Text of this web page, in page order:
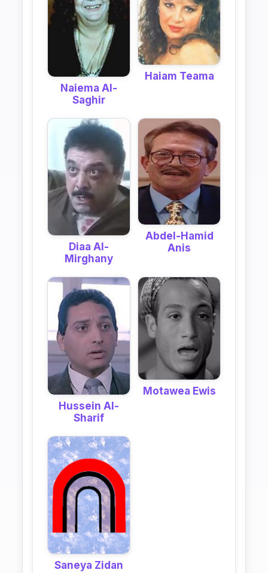
Naiema Al-
Saghir
Haiam Teama
Diaa Al-
Mirghany
Abdel-Hamid
Anis
Hussein Al-
Sharif
Motawea Ewis
Saneya Zidan